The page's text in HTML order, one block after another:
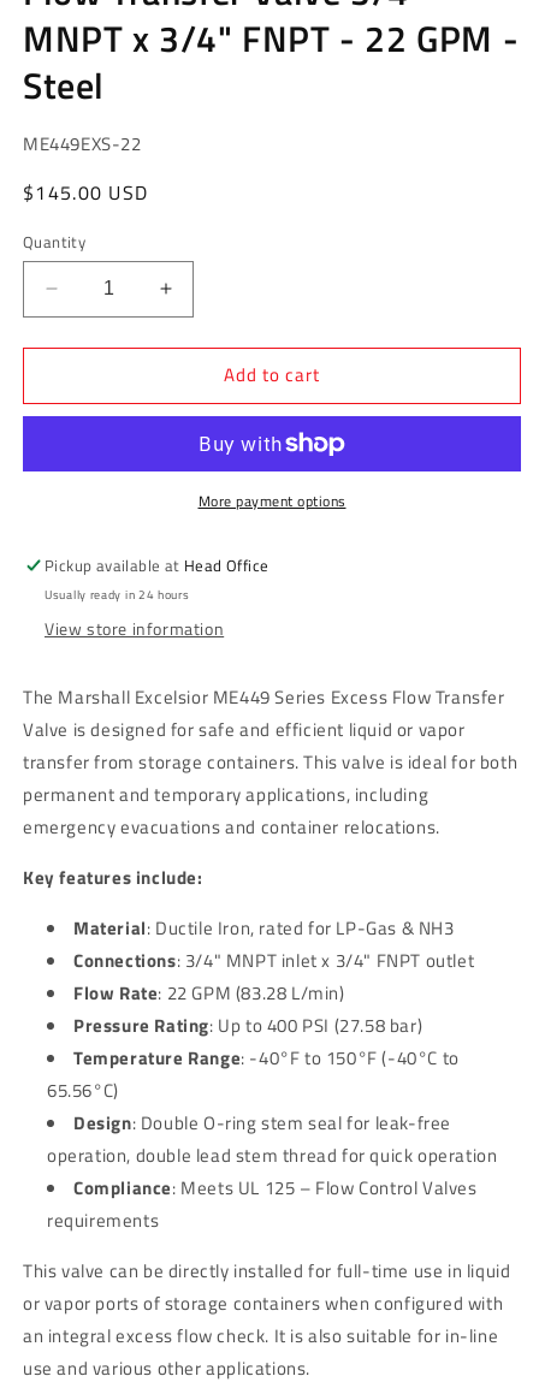
MNPT x 3/4" FNPT - 22 GPM -
Steel
SKU:
ME449EXS-22
Regular
$145.00 USD
Quantity
Decrease
quantity
for
Excelsior
Transfer
x
3/4&quot;
FNPT
GPM
-
Steel
Increase
quantity
for
Marshall
Excelsior
Flow
Transfer
Valve
x
3/4&quot;
FNPT
GPM
-
Steel
Add to cart
More payment options
Pickup available at Head Office
Usually ready in 24 hours
View store information
The Marshall Excelsior ME449 Series Excess Flow Transfer
Valve is designed for safe and efficient liquid or vapor
transfer from storage containers. This valve is ideal for both
permanent and temporary applications, including
emergency evacuations and container relocations.
Key features include:
Material: Ductile Iron, rated for LP-Gas & NH3
Connections: 3/4" MNPT inlet x 3/4" FNPT outlet
Flow Rate: 22 GPM (83.28 L/min)
Pressure Rating: Up to 400 PSI (27.58 bar)
Temperature Range: -40°F to 150°F (-40°C to
65.56°C)
Design: Double O-ring stem seal for leak-free
operation, double lead stem thread for quick operation
Compliance: Meets UL 125 – Flow Control Valves
requirements
This valve can be directly installed for full-time use in liquid
or vapor ports of storage containers when configured with
an integral excess flow check. It is also suitable for in-line
use and various other applications.